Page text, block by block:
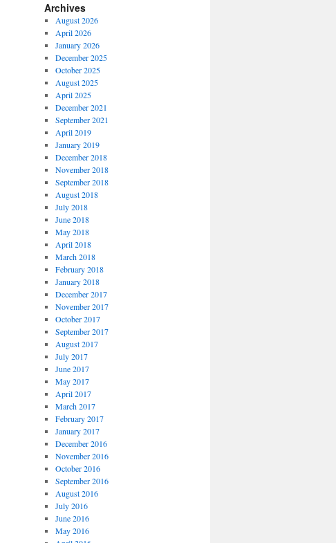
Archives
August 2026
April 2026
January 2026
December 2025
October 2025
August 2025
April 2025
December 2021
September 2021
April 2019
January 2019
December 2018
November 2018
September 2018
August 2018
July 2018
June 2018
May 2018
April 2018
March 2018
February 2018
January 2018
December 2017
November 2017
October 2017
September 2017
August 2017
July 2017
June 2017
May 2017
April 2017
March 2017
February 2017
January 2017
December 2016
November 2016
October 2016
September 2016
August 2016
July 2016
June 2016
May 2016